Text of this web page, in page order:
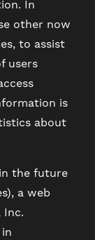
In
other now
to assist
users
is
about
the future
a web
Inc.